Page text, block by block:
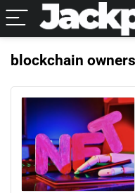
blockchain